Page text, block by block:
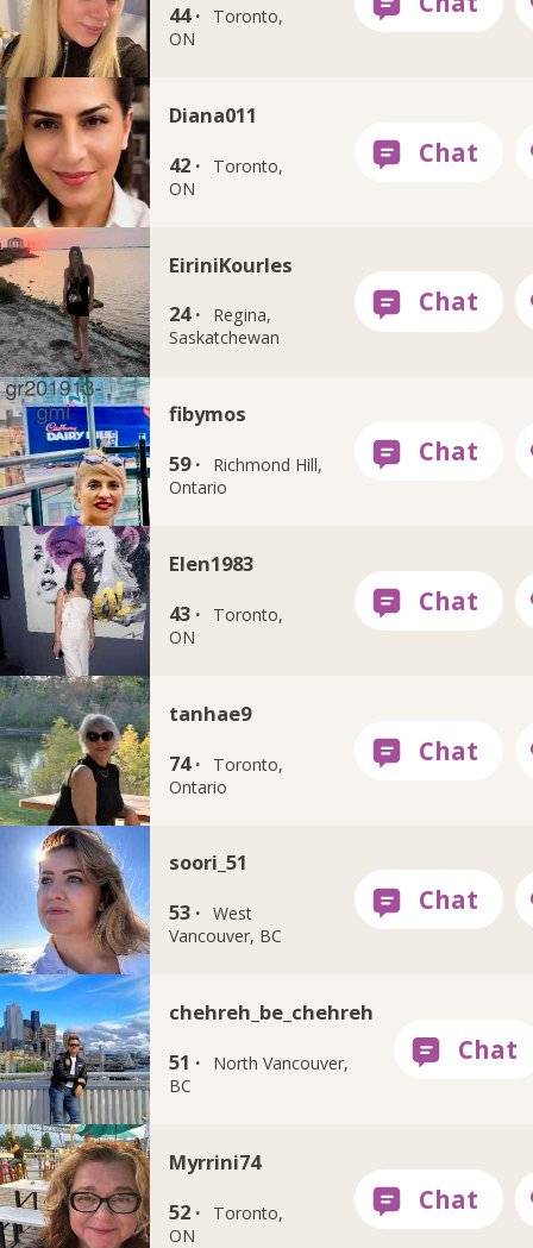
44 ·
Toronto,
ON
Diana011
42 ·
Toronto,
ON
EiriniKourles
24 ·
Regina,
Saskatchewan
fibymos
59 ·
Richmond Hill,
Ontario
Elen1983
43 ·
Toronto,
ON
tanhae9
74 ·
Toronto,
Ontario
soori_51
53 · West
Vancouver, BC
chehreh_be_chehreh
51 ·
North Vancouver,
BC
Myrrini74
52 ·
Toronto,
ON